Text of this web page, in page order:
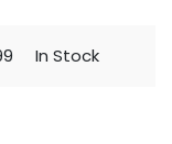
In Stock